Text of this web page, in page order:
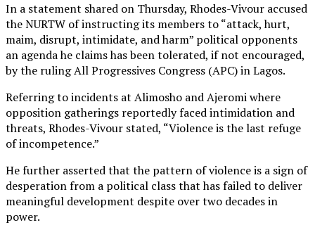
In a statement shared on Thursday, Rhodes-Vivour accused
the NURTW of instructing its members to “attack, hurt,
maim, disrupt, intimidate, and harm” political opponents
an agenda he claims has been tolerated, if not encouraged,
by the ruling All Progressives Congress (APC) in Lagos.
Referring to incidents at Alimosho and Ajeromi where
opposition gatherings reportedly faced intimidation and
threats, Rhodes-Vivour stated, “Violence is the last refuge
of incompetence.”
He further asserted that the pattern of violence is a sign of
desperation from a political class that has failed to deliver
meaningful development despite over two decades in
power.